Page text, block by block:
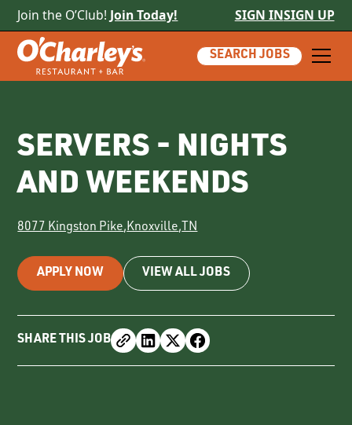
Join the O’Club! Join Today! SIGN INSIGN UP
SEARCH JOBS
SERVERS - NIGHTS
AND WEEKENDS
8077 Kingston Pike,Knoxville,TN
APPLY NOW VIEW ALL JOBS
SHARE THIS JOB